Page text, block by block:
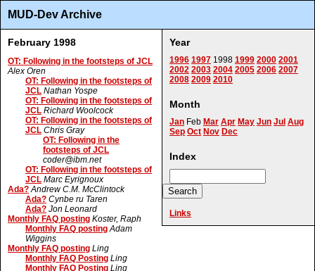
MUD-Dev Archive
Year
1996 1997 1998 1999 2000 2001
2002 2003 2004 2005 2006 2007
2008 2009 2010
Month
Jan Feb Mar Apr May Jun Jul Aug
Sep Oct Nov Dec
Index
Links
February 1998
OT: Following in the footsteps of JCL
Alex Oren
OT: Following in the footsteps of
JCL Nathan Yospe
OT: Following in the footsteps of
JCL Richard Woolcock
OT: Following in the footsteps of
JCL Chris Gray
OT: Following in the
footsteps of JCL
coder@ibm.net
OT: Following in the footsteps of
JCL Marc Eyrignoux
Ada? Andrew C.M. McClintock
Ada? Cynbe ru Taren
Ada? Jon Leonard
Monthly FAQ posting Koster, Raph
Monthly FAQ posting Adam
Wiggins
Monthly FAQ posting Ling
Monthly FAQ Posting Ling
Monthly FAQ Posting Ling